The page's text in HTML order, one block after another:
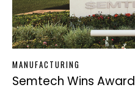
MANUFACTURING
Semtech Wins Award